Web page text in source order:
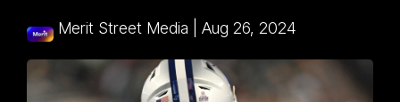
Merit Street Media Aug 26, 2024